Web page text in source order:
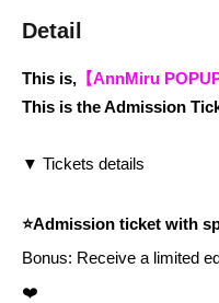
Detail
This is, 【AnnMiru
This is the Admission
▼ Tickets details
⭐️Admission ticket with
Bonus: Receive a limited
❤️